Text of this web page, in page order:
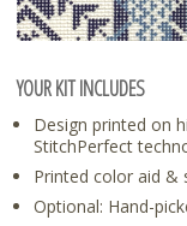
YOUR KIT INCLUDES
Design printed on
StitchPerfect
Printed color aid &
Optional: Hand-